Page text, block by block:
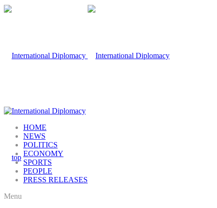
HOME
NEWS
POLITICS
ECONOMY
SPORTS
PEOPLE
PRESS RELEASES
Menu